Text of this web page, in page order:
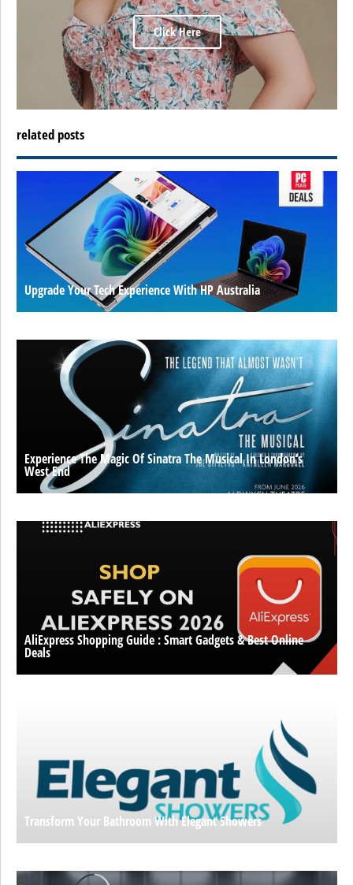
Click Here
related posts
Upgrade Your Tech Experience With HP Australia
Experience The Magic Of Sinatra The Musical In London’s
West End
AliExpress Shopping Guide : Smart Gadgets & Best Online
Deals
Transform Your Bathroom With Elegant Showers